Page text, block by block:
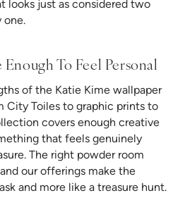
looks just as considered two
one.
To Feel Personal
of the Katie Kime wallpaper
City Toiles to graphic prints to
covers enough creative
that feels genuinely
The right powder room
our offerings make the
and more like a treasure hunt.